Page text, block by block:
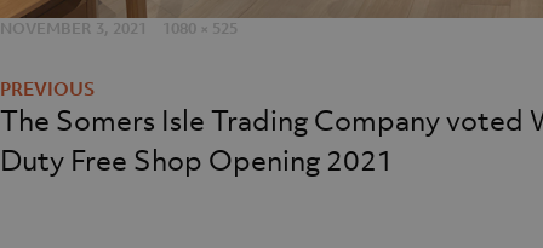
sales@realm-projects.com
01623 655 252
POSTED
NOVEMBER 3, 2021
FULL
1080 × 525
navigation
The Somers Isle Trading Company voted
Duty Free Shop Opening 2021